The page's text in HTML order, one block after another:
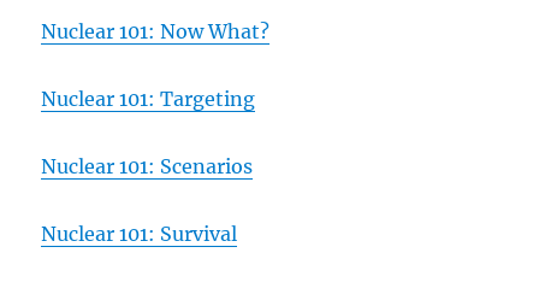
Nuclear 101: Now What?
Nuclear 101: Targeting
Nuclear 101: Scenarios
Nuclear 101: Survival